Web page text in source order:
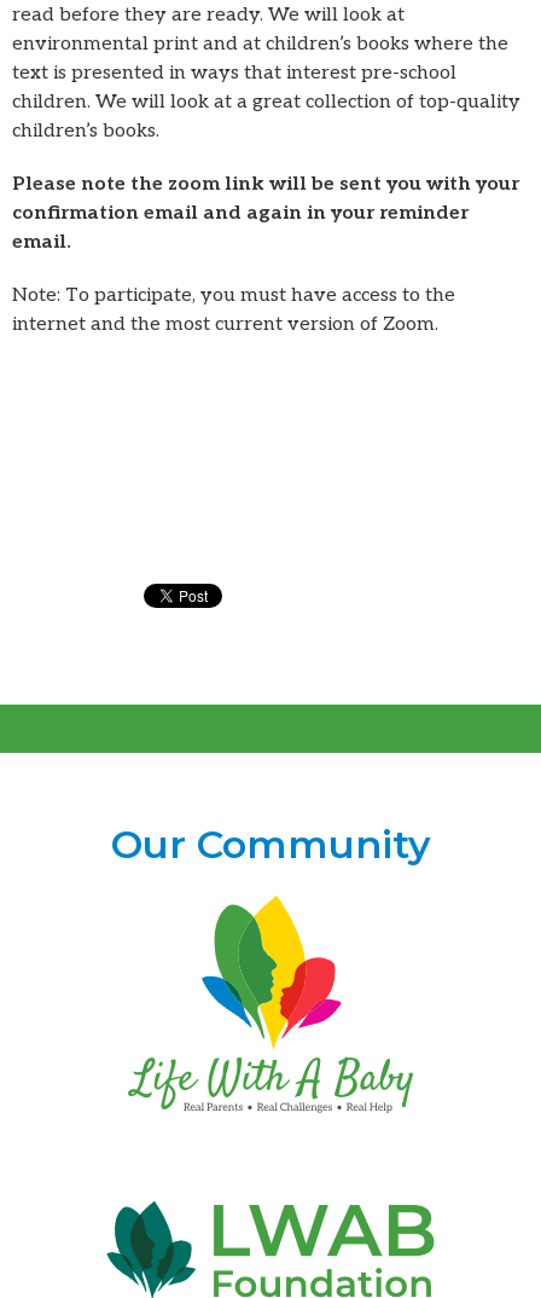
read before they are ready. We will look at
environmental print and at children’s books where the
text is presented in ways that interest pre-school
children. We will look at a great collection of top-quality
children’s books.
Please note the zoom link will be sent you with your
confirmation email and again in your reminder
email.
Note: To participate, you must have access to the
internet and the most current version of Zoom.
Our Community